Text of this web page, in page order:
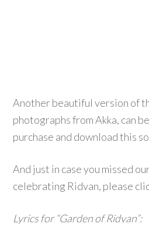
Another beautiful version of
photographs from Akka, can
purchase and download this
And just in case you missed
celebrating Ridvan, please
Lyrics for “Garden of Ridvan”: